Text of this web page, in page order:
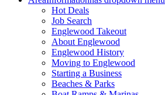
Hot Deals
Job Search
Englewood Takeout
About Englewood
Englewood History
Moving to Englewood
Starting a Business
Beaches & Parks